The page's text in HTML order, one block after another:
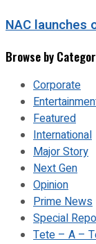
NAC launches
Browse by
Corporate
Featured
International
Major Story
Next Gen
Opinion
Prime News
Special
Tete – A –